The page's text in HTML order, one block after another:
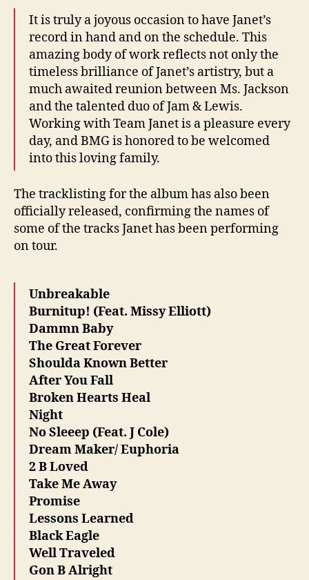
It is truly a joyous occasion to have Janet’s
record in hand and on the schedule. This
amazing body of work reflects not only the
timeless brilliance of Janet’s artistry, but a
much awaited reunion between Ms. Jackson
and the talented duo of Jam & Lewis.
Working with Team Janet is a pleasure every
day, and BMG is honored to be welcomed
into this loving family.
The tracklisting for the album has also been
officially released, confirming the names of
some of the tracks Janet has been performing
on tour.
Unbreakable
Burnitup! (Feat. Missy Elliott)
Dammn Baby
The Great Forever
Shoulda Known Better
After You Fall
Broken Hearts Heal
Night
No Sleeep (Feat. J Cole)
Dream Maker/ Euphoria
2 B Loved
Take Me Away
Promise
Lessons Learned
Black Eagle
Well Traveled
Gon B Alright